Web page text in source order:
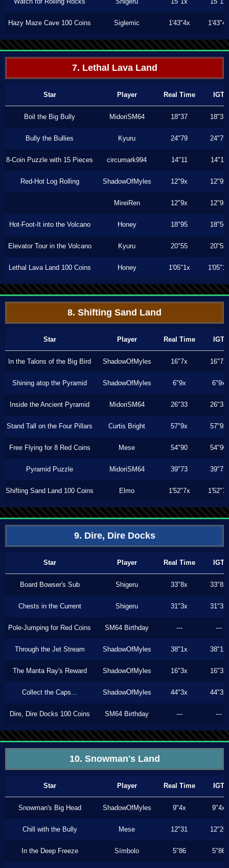
Hazy Maze Cave 100 Coins Siglemic 1'43"4x 1'43"4x
7. Lethal Lava Land
Star Player Real Time IGT
Boil the Big Bully MidoriSM64 18"37 18"37
Bully the Bullies Kyuru 24"79 24"79
8-Coin Puzzle with 15 Pieces circumark994 14"11 14"11
Red-Hot Log Rolling ShadowOfMyles 12"9x 12"9x
MireiRen 12"9x 12"9x
Hot-Foot-It into the Volcano Honey 18"95 18"56
Elevator Tour in the Volcano Kyuru 20"55 20"55
Lethal Lava Land 100 Coins Honey 1'05"1x 1'05"1x
8. Shifting Sand Land
Star Player Real Time IGT
In the Talons of the Big Bird ShadowOfMyles 16"7x 16"7x
Shining atop the Pyramid ShadowOfMyles 6"9x 6"9x
Inside the Ancient Pyramid MidoriSM64 26"33 26"33
Stand Tall on the Four Pillars Curtis Bright 57"9x 57"9x
Free Flying for 8 Red Coins Mese 54"90 54"90
Pyramid Puzzle MidoriSM64 39"73 39"73
Shifting Sand Land 100 Coins Elmo 1'52"7x 1'52"7x
9. Dire, Dire Docks
Star Player Real Time IGT
Board Bowser's Sub Shigeru 33"8x 33"8x
Chests in the Current Shigeru 31"3x 31"3x
Pole-Jumping for Red Coins SM64 Birthday --- ---
Through the Jet Stream ShadowOfMyles 38"1x 38"1x
The Manta Ray's Reward ShadowOfMyles 16"3x 16"3x
Collect the Caps... ShadowOfMyles 44"3x 44"3x
Dire, Dire Docks 100 Coins SM64 Birthday --- ---
10. Snowman's Land
Star Player Real Time IGT
Snowman's Big Head ShadowOfMyles 9"4x 9"4x
Chill with the Bully Mese 12"31 12"26
In the Deep Freeze Símbolo 5"86 5"86